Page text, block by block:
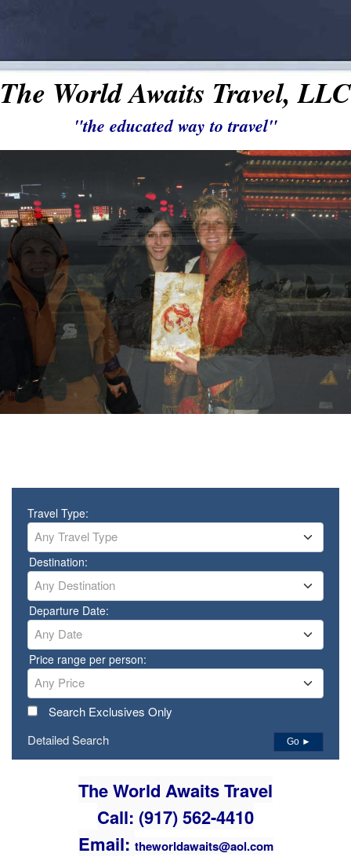
The World Awaits Travel, LLC
"the educated way to travel"
Travel Type:
Any Travel Type
Destination:
Any Destination
Departure Date:
Any Date
Price range per person:
Any Price
Search Exclusives Only
Detailed Search
Go ►
The World Awaits Travel
Call: (917) 562-4410
Email: theworldawaits@aol.com